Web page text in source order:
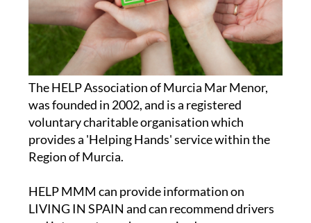
The HELP Association of Murcia Mar Menor,
was founded in 2002, and is a registered
voluntary charitable organisation which
provides a 'Helping Hands' service within the
Region of Murcia.
HELP MMM can provide information on
and interpreters when required.